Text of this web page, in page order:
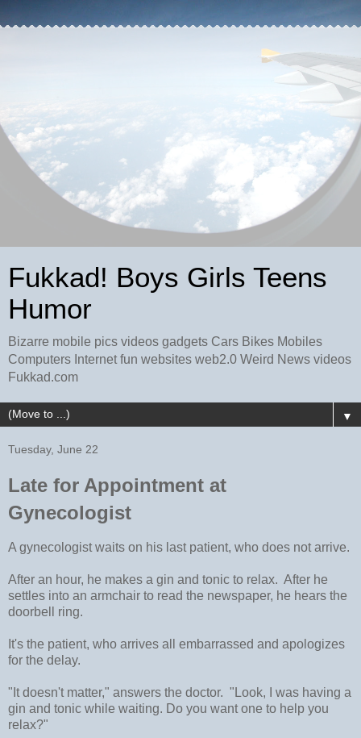
Fukkad! Boys Girls Teens
Humor
Bizarre mobile pics videos gadgets Cars Bikes Mobiles
Computers Internet fun websites web2.0 Weird News videos
Fukkad.com
▼
Tuesday, June 22
Late for Appointment at
Gynecologist
A gynecologist waits on his last patient, who does not arrive.
After an hour, he makes a gin and tonic to relax. After he
settles into an armchair to read the newspaper, he hears the
doorbell ring.
It's the patient, who arrives all embarrassed and apologizes
for the delay.
"It doesn't matter," answers the doctor. "Look, I was having a
gin and tonic while waiting. Do you want one to help you
relax?"